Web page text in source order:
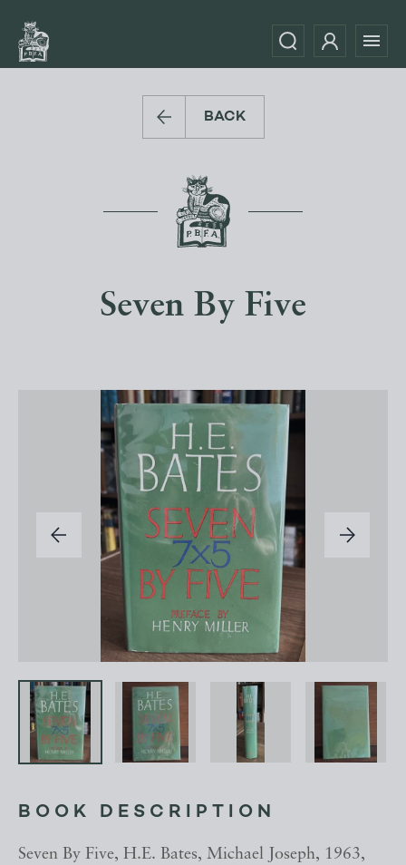
BACK
Seven By Five
BOOK DESCRIPTION
Seven By Five, H.E. Bates, Michael Joseph, 1963,